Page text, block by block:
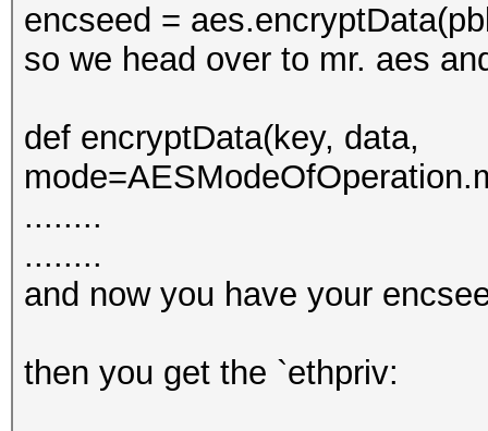
encseed =
so we head over to mr. aes
def encryptData(key, data,
........
........
and now you have your
then you get the `ethpriv: